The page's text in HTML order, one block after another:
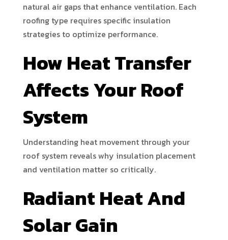
natural air gaps that enhance ventilation. Each
roofing type requires specific insulation
strategies to optimize performance.
How Heat Transfer
Affects Your Roof
System
Understanding heat movement through your
roof system reveals why insulation placement
and ventilation matter so critically.
Radiant Heat And
Solar Gain